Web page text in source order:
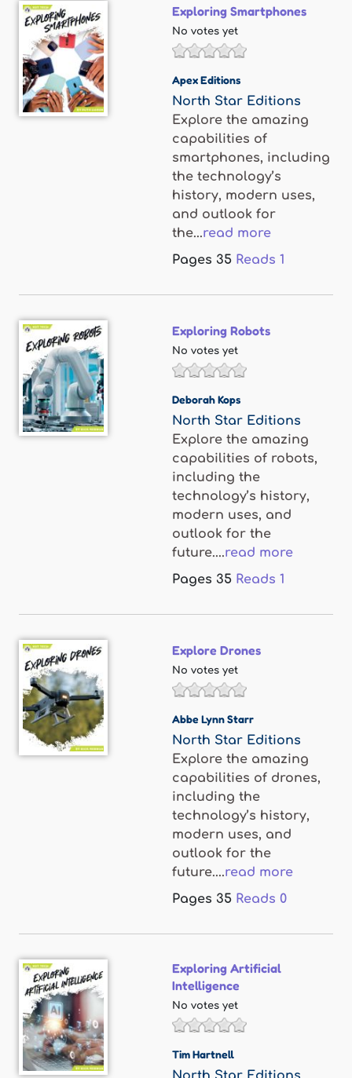
Exploring Smartphones
No votes yet
Apex Editions
North Star Editions
Explore the amazing
capabilities of
smartphones, including
the technology’s
history, modern uses,
and outlook for
the...read more
Pages 35 Reads 1
Exploring Robots
No votes yet
Deborah Kops
North Star Editions
Explore the amazing
capabilities of robots,
including the
technology’s history,
modern uses, and
outlook for the
future....read more
Pages 35 Reads 1
Explore Drones
No votes yet
Abbe Lynn Starr
North Star Editions
Explore the amazing
capabilities of drones,
including the
technology’s history,
modern uses, and
outlook for the
future....read more
Pages 35 Reads 0
Exploring Artificial
Intelligence
No votes yet
Tim Hartnell